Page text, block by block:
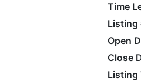
Time
Listing
Open
Close
Listing